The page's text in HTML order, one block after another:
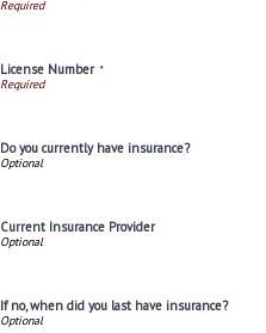
License Number *
Do you currently have insurance?
Current Insurance Provider
If no, when did you last have insurance?